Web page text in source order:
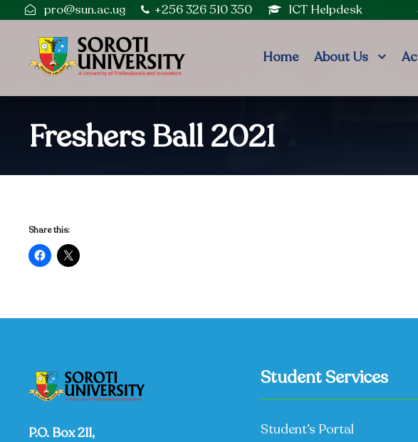
pro@sun.ac.ug +256 326 510 350 ICT Helpdesk
Home About Us
Freshers Ball 2021
Share this:
P.O. Box 211,
Student Services
Student’s Portal